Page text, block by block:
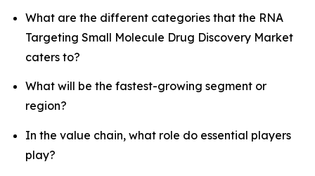
What are the different categories that the RNA
Targeting Small Molecule Drug Discovery Market
caters to?
What will be the fastest-growing segment or
region?
In the value chain, what role do essential players
play?